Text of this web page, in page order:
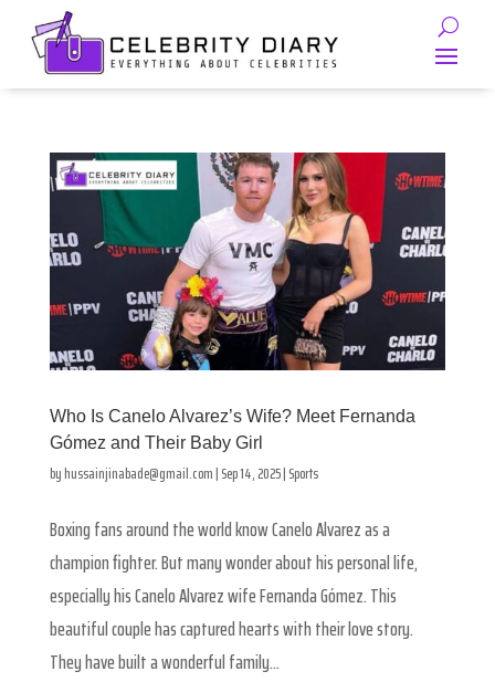
Who Is Canelo Alvarez’s Wife? Meet Fernanda
Gómez and Their Baby Girl
byhussainjinabade@gmail.com|Sep 14, 2025|Sports
Boxing fans around the world know Canelo Alvarez as a
champion fighter. But many wonder about his personal life,
especially his Canelo Alvarez wife Fernanda Gómez. This
beautiful couple has captured hearts with their love story.
They have built a wonderful family...